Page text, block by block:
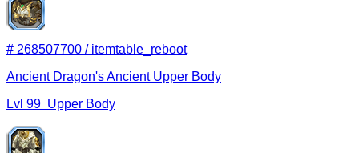
# 268507700 / itemtable_reboot
Ancient Dragon's Ancient Upper Body
Lvl 99 Upper Body